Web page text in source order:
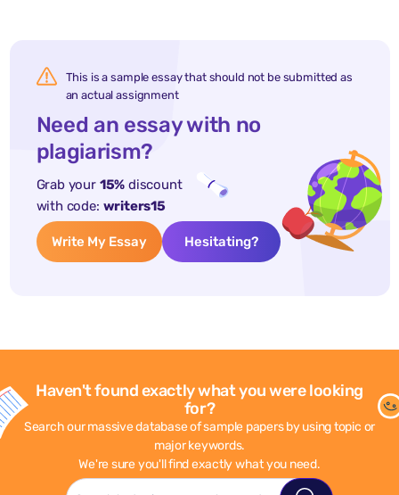
This is a sample essay that should not be submitted as
an actual assignment
Need an essay with no
plagiarism?
Grab your 15% discount
with code: writers15
Write My Essay Hesitating?
Haven't found exactly what you were looking
for?
Search our massive database of sample papers by using topic or
major keywords.
We're sure you'll find exactly what you need.